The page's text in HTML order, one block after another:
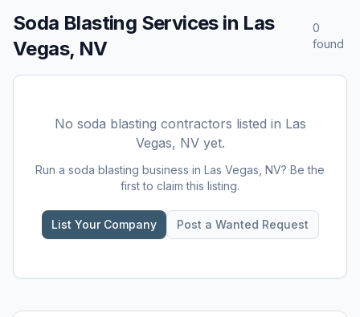
Soda Blasting Servicesin Las
Vegas, NV
0
found
No soda blasting contractors listed in Las
Vegas, NVyet.
Run a soda blasting business in Las Vegas, NV? Be the
first to claim this listing.
List Your Company Post a Wanted Request